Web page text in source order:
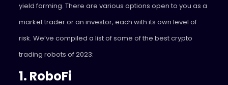
yield farming. There are various options open to you as a
market trader or an investor, each with its own level of
risk. We’ve compiled a list of some of the best crypto
trading robots of 2023:
1. RoboFi